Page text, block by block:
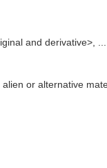
and derivative>,
or alternative